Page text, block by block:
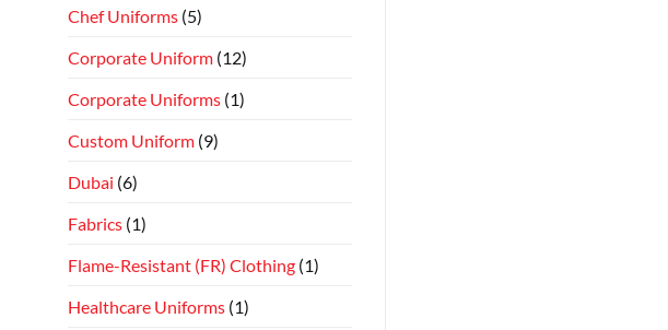
Chef Uniforms (5)
Corporate Uniform (12)
Corporate Uniforms (1)
Custom Uniform (9)
Dubai (6)
Fabrics (1)
Flame-Resistant (FR) Clothing (1)
Healthcare Uniforms (1)